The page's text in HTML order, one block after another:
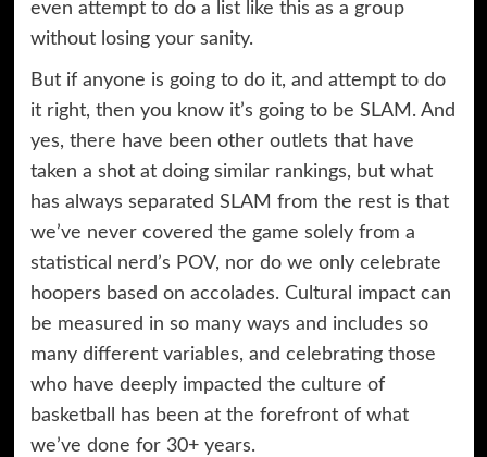
even attempt to do a list like this as a group
without losing your sanity.
But if anyone is going to do it, and attempt to do
it right, then you know it’s going to be SLAM. And
yes, there have been other outlets that have
taken a shot at doing similar rankings, but what
has always separated SLAM from the rest is that
we’ve never covered the game solely from a
statistical nerd’s POV, nor do we only celebrate
hoopers based on accolades. Cultural impact can
be measured in so many ways and includes so
many different variables, and celebrating those
who have deeply impacted the culture of
basketball has been at the forefront of what
we’ve done for 30+ years.